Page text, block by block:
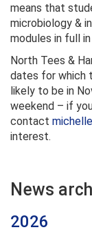
means that
microbiology &
modules in full
North Tees &
dates for which
likely to be in
weekend – if
contact
interest.
News
2026